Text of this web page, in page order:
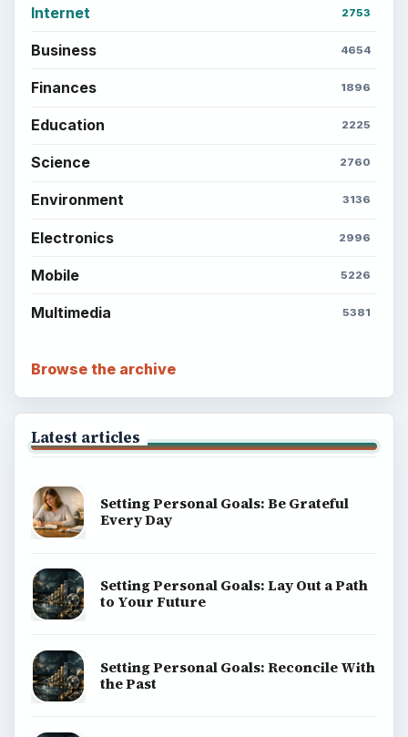
Internet 2753
Business 4654
Finances 1896
Education 2225
Science 2760
Environment 3136
Electronics 2996
Mobile 5226
Multimedia 5381
Browse the archive
Latest articles
Setting Personal Goals: Be Grateful
Every Day
Setting Personal Goals: Lay Out a Path
to Your Future
Setting Personal Goals: Reconcile With
the Past